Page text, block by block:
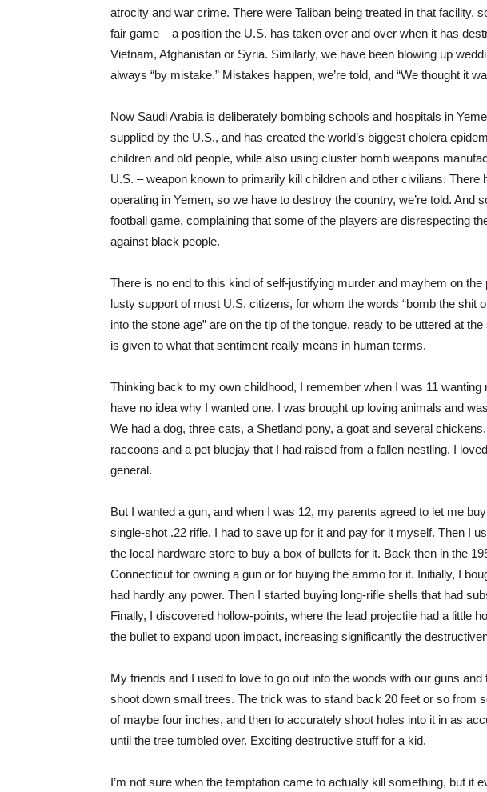
atrocity and war crime. There were Taliban being treated in that facility,
fair game – a position the U.S. has taken over and over when it has
Vietnam, Afghanistan or Syria. Similarly, we have been blowing up
always “by mistake.” Mistakes happen, we’re told, and “We thought it
Now Saudi Arabia is deliberately bombing schools and hospitals in
supplied by the U.S., and has created the world’s biggest cholera
children and old people, while also using cluster bomb weapons
U.S. – weapon known to primarily kill children and other civilians. There
operating in Yemen, so we have to destroy the country, we’re told. And
football game, complaining that some of the players are disrespecting
against black people.
There is no end to this kind of self-justifying murder and mayhem on
lusty support of most U.S. citizens, for whom the words “bomb the shit
into the stone age” are on the tip of the tongue, ready to be uttered at
is given to what that sentiment really means in human terms.
Thinking back to my own childhood, I remember when I was 11 wanting
have no idea why I wanted one. I was brought up loving animals and
We had a dog, three cats, a Shetland pony, a goat and several
raccoons and a pet bluejay that I had raised from a fallen nestling. I
general.
But I wanted a gun, and when I was 12, my parents agreed to let me
single-shot .22 rifle. I had to save up for it and pay for it myself. Then I
the local hardware store to buy a box of bullets for it. Back then in the
Connecticut for owning a gun or for buying the ammo for it. Initially, I
had hardly any power. Then I started buying long-rifle shells that had
Finally, I discovered hollow-points, where the lead projectile had a little
the bullet to expand upon impact, increasing significantly the
My friends and I used to love to go out into the woods with our guns
shoot down small trees. The trick was to stand back 20 feet or so from
of maybe four inches, and then to accurately shoot holes into it in as
until the tree tumbled over. Exciting destructive stuff for a kid.
I’m not sure when the temptation came to actually kill something, but it